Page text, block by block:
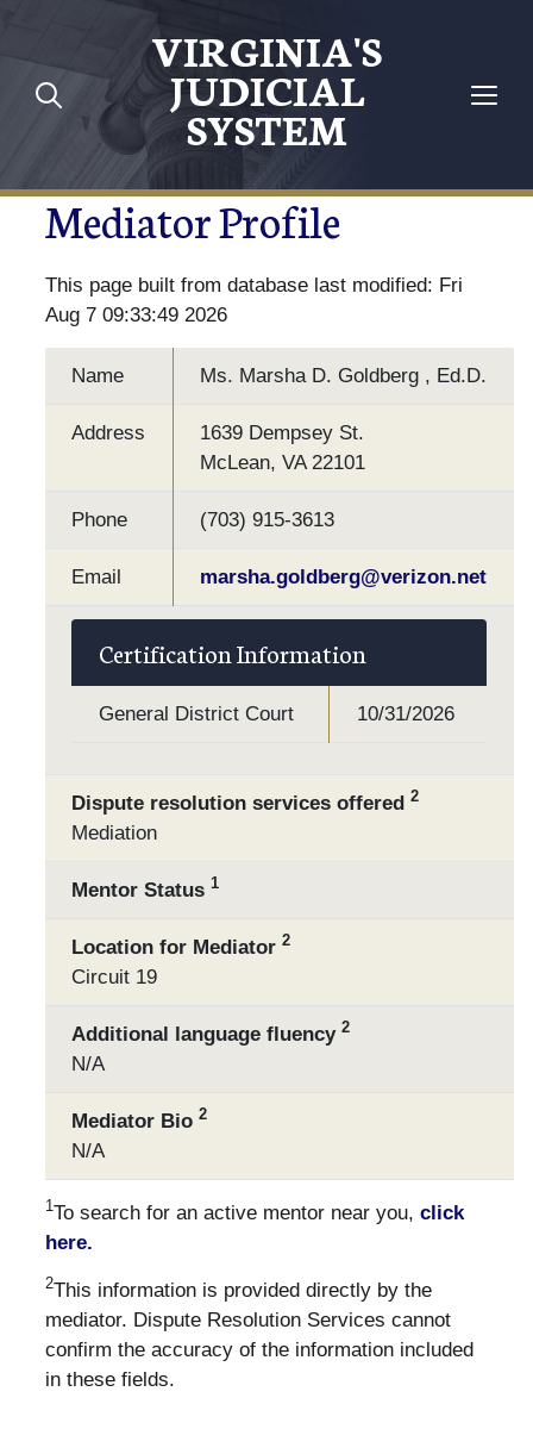
VIRGINIA'S
JUDICIAL
SYSTEM
Mediator Profile
This page built from database last modified: Fri
Aug 7 09:33:49 2026
Name Ms. Marsha D. Goldberg , Ed.D.
Address
1639 Dempsey St.
McLean, VA 22101
Phone (703) 915-3613
Email marsha.goldberg@verizon.net
Certification Information
General District Court 10/31/2026
Dispute resolution services offered 2
Mediation
Mentor Status 1
Location for Mediator 2
Circuit 19
Additional language fluency 2
N/A
Mediator Bio 2
N/A
1To search for an active mentor near you, click
here.
2This information is provided directly by the
mediator. Dispute Resolution Services cannot
confirm the accuracy of the information included
in these fields.